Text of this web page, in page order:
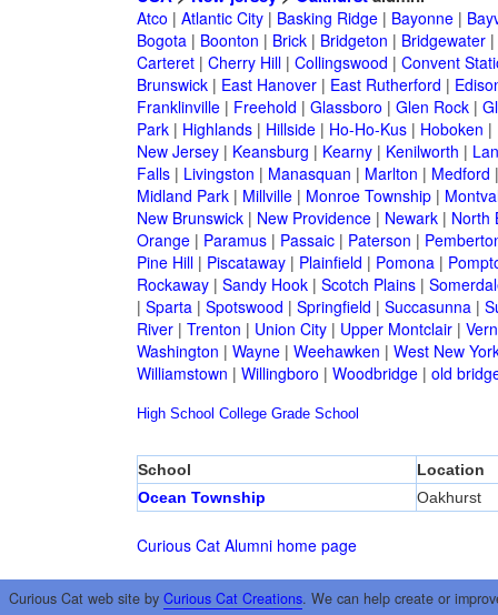
Atco | Atlantic City| Basking Ridge| Bayonne|
Bogota| Boonton | Brick| Bridgeton | Bridgewater|
Carteret| Cherry Hill| Collingswood | Convent
Brunswick| East Hanover| East Rutherford |
Franklinville| Freehold | Glassboro | Glen Rock|
Park| Highlands| Hillside| Ho-Ho-Kus| Hoboken |
New Jersey| Keansburg | Kearny| Kenilworth |
Falls| Livingston | Manasquan | Marlton | Medford
Midland Park| Millville| Monroe Township|
New Brunswick| New Providence| Newark| North
Orange| Paramus| Passaic| Paterson |
Pine Hill| Piscataway| Plainfield | Pomona|
Rockaway| Sandy Hook| Scotch Plains|
| Sparta| Spotswood | Springfield | Succasunna|
River| Trenton | Union City| Upper Montclair|
Washington | Wayne| Weehawken | West New
Williamstown | Willingboro | Woodbridge| old
High School College Grade School
School
Location
Ocean Township
Oakhurst
Curious Cat Alumni home page
Curious Cat web site by Curious Cat Creations. We can help create or